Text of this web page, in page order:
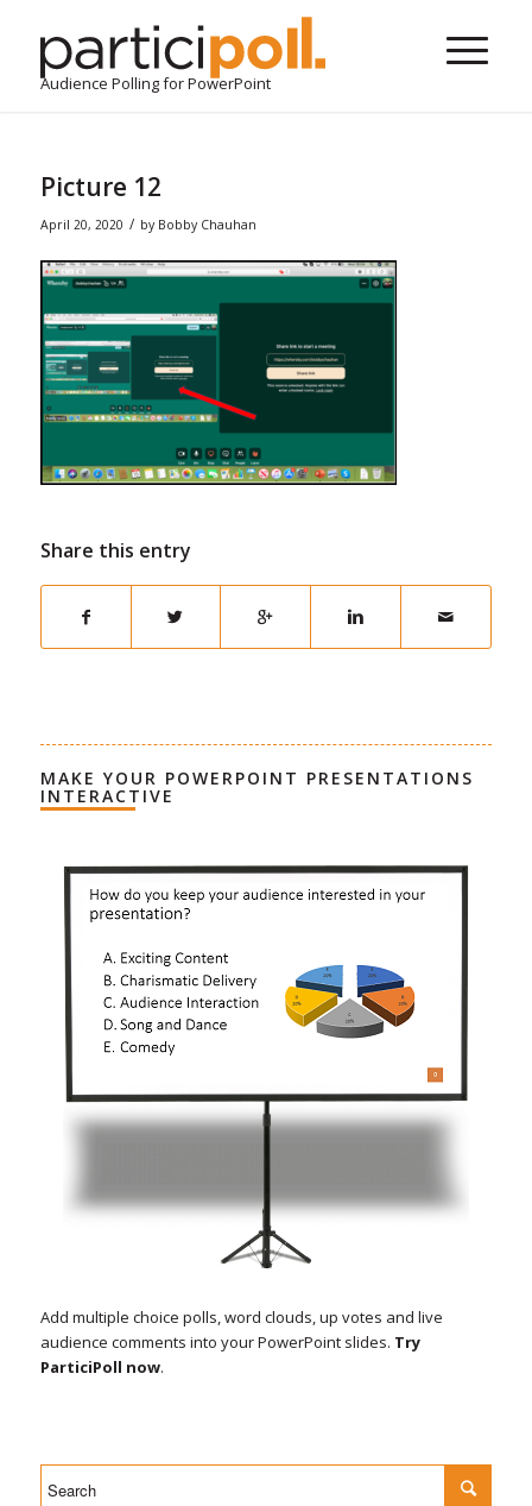
Audience Polling for PowerPoint
Picture 12
April 20, 2020 / by Bobby Chauhan
Share this entry
MAKE YOUR POWERPOINT PRESENTATIONS
INTERACTIVE
Add multiple choice polls, word clouds, up votes and live
audience comments into your PowerPoint slides. Try
ParticiPoll now.